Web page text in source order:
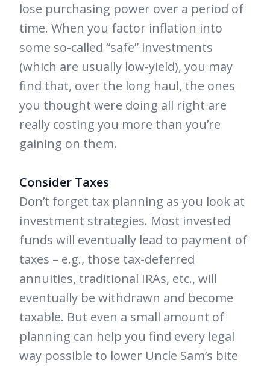
lose purchasing power over a period of
time. When you factor inflation into
some so-called “safe” investments
(which are usually low-yield), you may
find that, over the long haul, the ones
you thought were doing all right are
really costing you more than you’re
gaining on them.
Consider Taxes
Don’t forget tax planning as you look at
investment strategies. Most invested
funds will eventually lead to payment of
taxes – e.g., those tax-deferred
annuities, traditional IRAs, etc., will
eventually be withdrawn and become
taxable. But even a small amount of
planning can help you find every legal
way possible to lower Uncle Sam’s bite